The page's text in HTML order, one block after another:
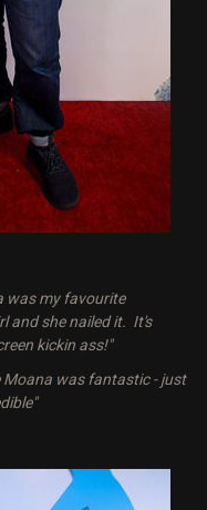
was my favourite
and she nailed it. It's
kickin ass!"
Moana was fantastic - just